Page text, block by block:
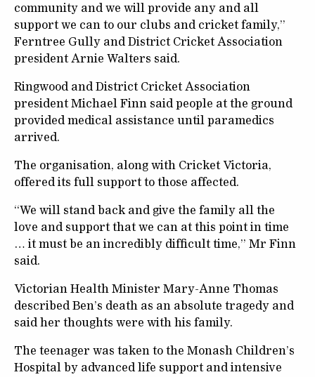
community and we will provide any and all
support we can to our clubs and cricket family,”
Ferntree Gully and District Cricket Association
president Arnie Walters said.
Ringwood and District Cricket Association
president Michael Finn said people at the ground
provided medical assistance until paramedics
arrived.
The organisation, along with Cricket Victoria,
offered its full support to those affected.
“We will stand back and give the family all the
love and support that we can at this point in time
… it must be an incredibly difficult time,” Mr Finn
said.
Victorian Health Minister Mary-Anne Thomas
described Ben’s death as an absolute tragedy and
said her thoughts were with his family.
The teenager was taken to the Monash Children’s
Hospital by advanced life support and intensive